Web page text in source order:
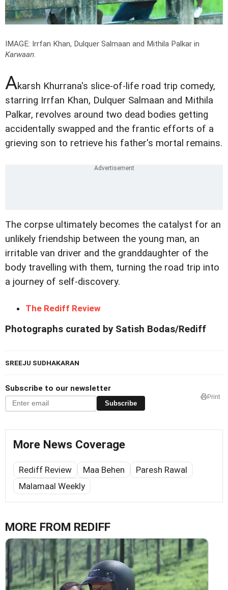
IMAGE: Irrfan Khan, Dulquer Salmaan and Mithila Palkar in
Karwaan
Akarsh Khurrana's slice-of-life road trip comedy,
starring Irrfan Khan, Dulquer Salmaan and Mithila
Palkar, revolves around two dead bodies getting
accidentally swapped and the frantic efforts of a
grieving son to retrieve his father's mortal remains.
The corpse ultimately becomes the catalyst for an
unlikely friendship between the young man, an
irritable van driver and the granddaughter of the
body travelling with them, turning the road trip into
a journey of self-discovery.
The Rediff Review
Photographs curated by Satish Bodas/Rediff
SREEJU SUDHAKARAN
Subscribe to our newsletter
Subscribe
Print
More News Coverage
Rediff Review Maa Behen
Paresh Rawal
Malamaal Weekly
MORE FROM REDIFF